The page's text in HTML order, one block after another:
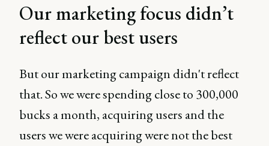
Our marketing focus didn’t
reflect our best users
But our marketing campaign didn't reflect
that. So we were spending close to 300,000
bucks a month, acquiring users and the
users we were acquiring were not the best